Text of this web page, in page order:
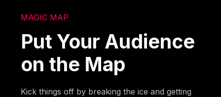
MAGIC MAP
Put Your Audience
on the Map
Kick things off by breaking the ice and getting